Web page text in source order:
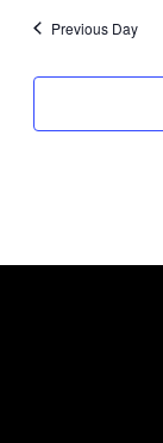
Previous Day